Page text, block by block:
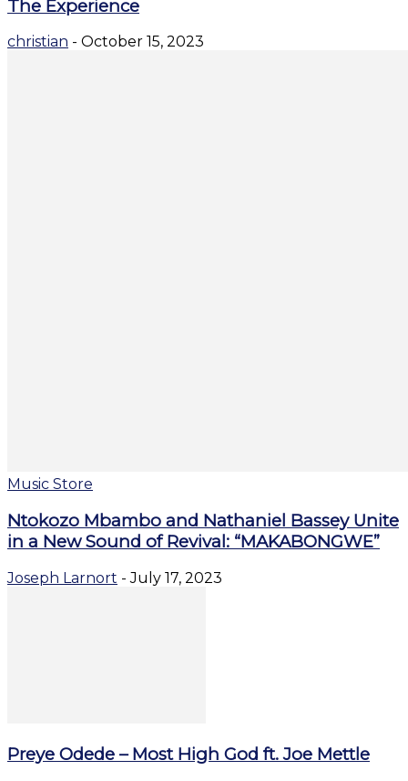
The Experience
christian - October 15, 2023
Music Store
Ntokozo Mbambo and Nathaniel Bassey Unite
in a New Sound of Revival: “MAKABONGWE”
Joseph Larnort - July 17, 2023
Preye Odede – Most High God ft. Joe Mettle